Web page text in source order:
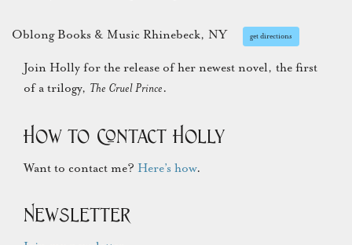
Oblong Books & Music Rhinebeck, NY get directions
Join Holly for the release of her newest novel, the first
of a trilogy, The Cruel Prince.
How to Contact Holly
Want to contact me? Here’s how.
Newsletter